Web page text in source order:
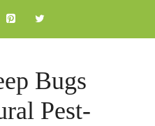
Bugs
Pest-